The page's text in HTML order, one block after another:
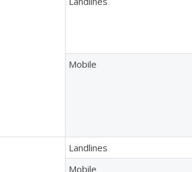
Mobile
Landlines
Mobile